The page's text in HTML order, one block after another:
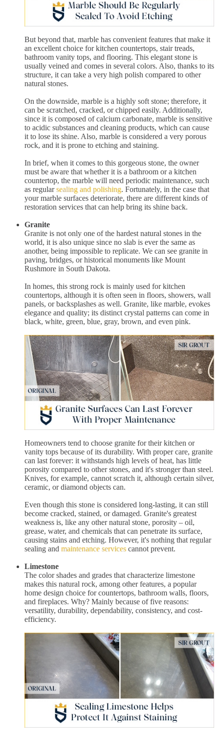
But beyond that, marble has convenient features that make it
an excellent choice for kitchen countertops, stair treads,
bathroom vanity tops, and flooring. This elegant stone is
usually veined and comes in several colors. Also, thanks to its
structure, it can take a very high polish compared to other
natural stones.
On the downside, marble is a highly soft stone; therefore, it
can be scratched, cracked, or chipped easily. Additionally,
since it is composed of calcium carbonate, marble is sensitive
to acidic substances and cleaning products, which can cause
it to lose its shine. Also, marble is considered a very porous
rock, and it is prone to etching and staining.
In brief, when it comes to this gorgeous stone, the owner
must be aware that whether it is a bathroom or a kitchen
countertop, the marble will need periodic maintenance, such
as regularsealing and polishing. Fortunately, in the case that
your marble surfaces deteriorate, there are different kinds of
restoration services that can help bring its shine back.
Granite
Granite is not only one of the hardest natural stones in the
world, it is also unique since no slab is ever the same as
another, being impossible to replicate. We can see granite in
paving, bridges, or historical monuments like Mount
Rushmore in South Dakota.
In homes, this strong rock is mainly used for kitchen
countertops, although it is often seen in floors, showers, wall
panels, or backsplashes as well. Granite, like marble, evokes
elegance and quality; its distinct crystal patterns can come in
black, white, green, blue, gray, brown, and even pink.
Homeowners tend to choose granite for their kitchen or
vanity tops because of its durability. With proper care, granite
can last forever: it withstands high levels of heat, has little
porosity compared to other stones, and it's stronger than steel.
Knives, for example, cannot scratch it, although certain silver,
ceramic, or diamond objects can.
Even though this stone is considered long-lasting, it can still
become cracked, stained, or damaged. Granite's greatest
weakness is, like any other natural stone, porosity – oil,
grease, water, and chemicals that can penetrate its surface,
causing stains and etching. However, it's nothing that regular
sealing and maintenance services cannot prevent.
Limestone
The color shades and grades that characterize limestone
makes this natural rock, among other features, a popular
home design choice for countertops, bathroom walls, floors,
and fireplaces. Why? Mainly because of five reasons:
versatility, durability, dependability, consistency, and cost-
efficiency.